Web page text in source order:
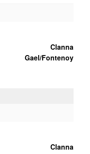
Clanna
Gael/Fontenoy
Clanna